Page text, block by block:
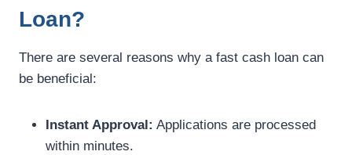
Loan?
There are several reasons why a fast cash loan can
be beneficial:
Instant Approval: Applications are processed
within minutes.